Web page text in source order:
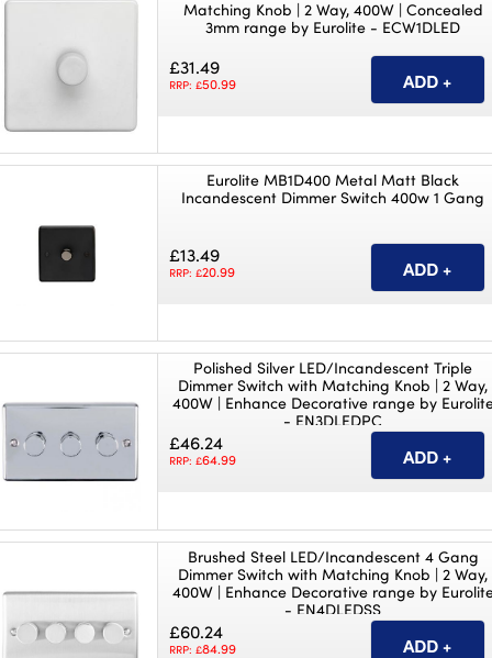
Matching Knob | 2 Way, 400W | Concealed
3mm range by Eurolite - ECW1DLED
£31.49
RRP: £50.99
Eurolite MB1D400 Metal Matt Black
Incandescent Dimmer Switch 400w 1 Gang
£13.49
RRP: £20.99
Polished Silver LED/Incandescent Triple
Dimmer Switch with Matching Knob | 2 Way,
400W | Enhance Decorative range by
- EN3DLEDPC
£46.24
RRP: £64.99
Brushed Steel LED/Incandescent 4 Gang
Dimmer Switch with Matching Knob | 2 Way,
400W | Enhance Decorative range by
- EN4DLEDSS
£60.24
RRP: £84.99